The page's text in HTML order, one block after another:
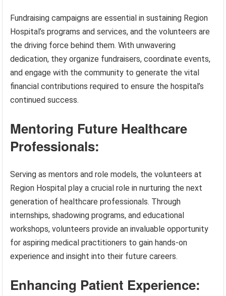
Fundraising campaigns are essential in sustaining Region
Hospital’s programs and services, and the volunteers are
the driving force behind them. With unwavering
dedication, they organize fundraisers, coordinate events,
and engage with the community to generate the vital
financial contributions required to ensure the hospital’s
continued success.
Mentoring Future Healthcare
Professionals:
Serving as mentors and role models, the volunteers at
Region Hospital play a crucial role in nurturing the next
generation of healthcare professionals. Through
internships, shadowing programs, and educational
workshops, volunteers provide an invaluable opportunity
for aspiring medical practitioners to gain hands-on
experience and insight into their future careers.
Enhancing Patient Experience: